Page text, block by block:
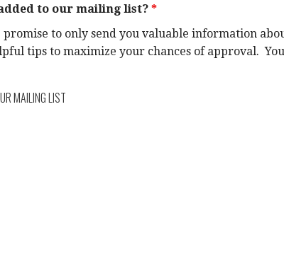
to our mailing list? *
MAILING LIST
promise to only send you valuable information
tips to maximize your chances of approval.